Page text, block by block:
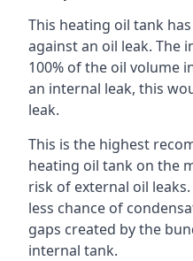
This heating oil tank
against an oil leak. The
100% of the oil volume
an internal leak, this
leak.
This is the highest
heating oil tank on the
risk of external oil
less chance of
gaps created by the
internal tank.